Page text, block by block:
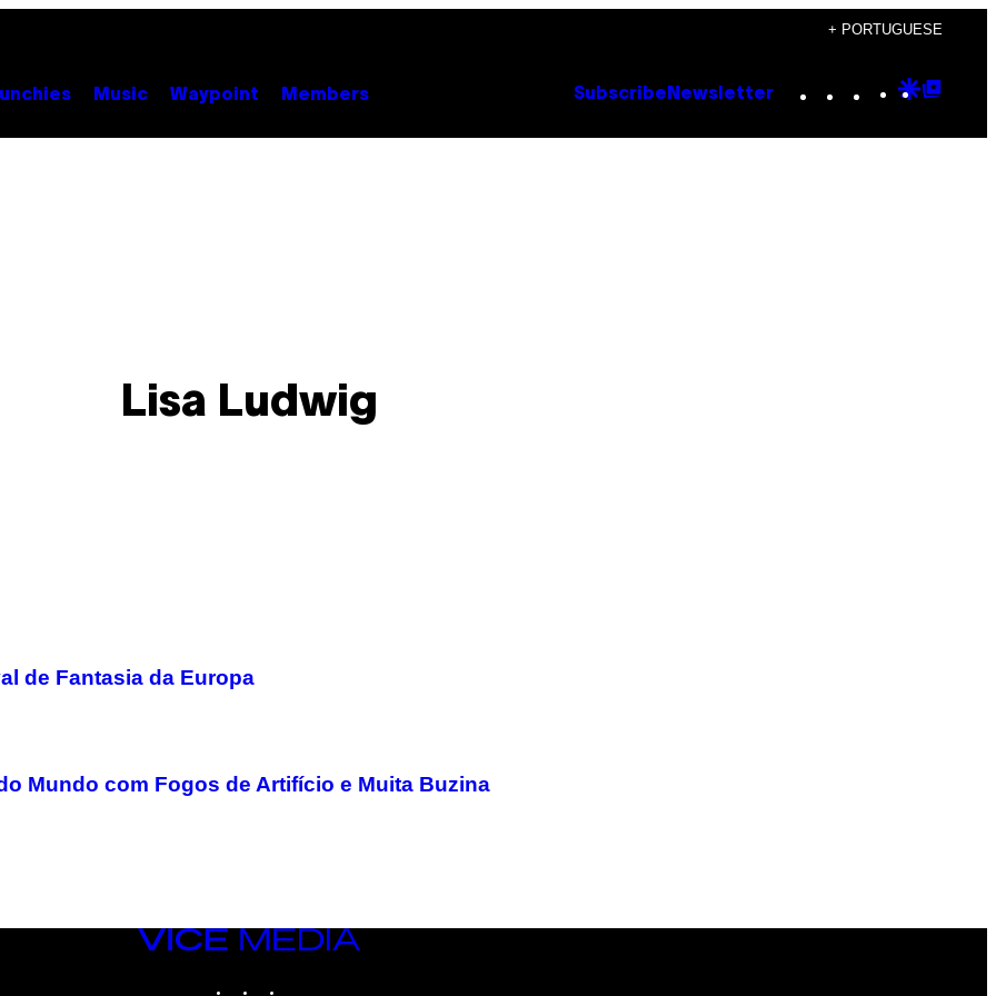
+ PORTUGUESE
Music Waypoint Members Subscribe Newsletter Instagram
TikTok
YouTube
Google
Lisa Ludwig
de Fantasia da Europa
Mundo com Fogos de Artifício e Muita Buzina
VICE